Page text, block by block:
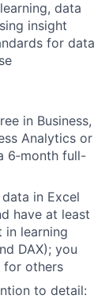
data
insight
for data
in Business,
Analytics or
6‑month full-
in Excel
have at least
in learning
DAX); you
for others
to detail: